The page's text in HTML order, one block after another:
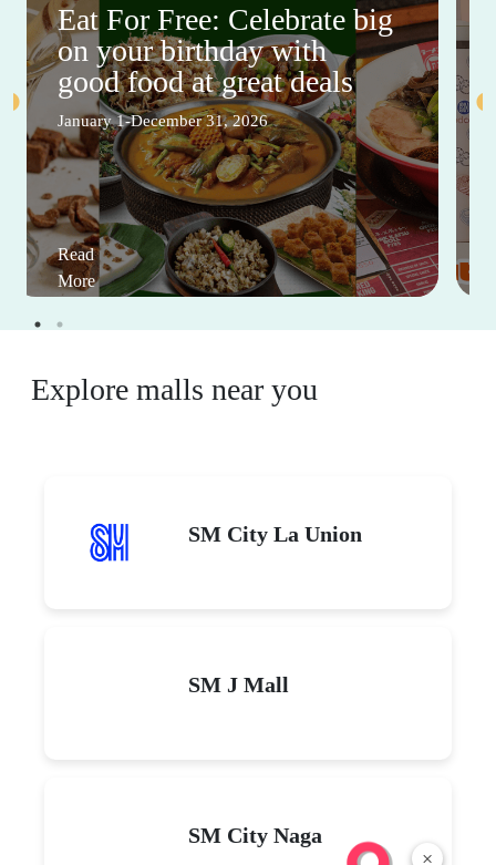
×
Eat For Free: Celebrate big
on your birthday with
good food at great deals
January 1-December 31, 2026
Read
More
Explore malls near you
SM City La Union
SM J Mall
SM City Naga